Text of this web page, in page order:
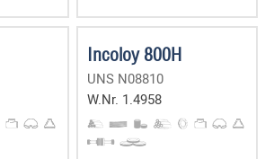
Incoloy 800H
UNS N08810
W.Nr. 1.4958